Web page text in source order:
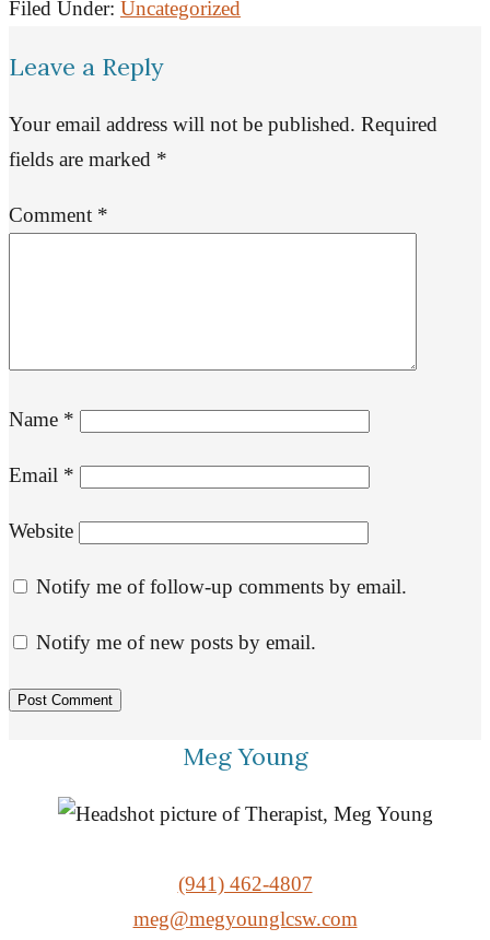
Filed Under: Uncategorized
Leave a Reply
Your email address will not be published. Required
fields are marked *
Comment *
Name *
Email *
Website
Notify me of follow-up comments by email.
Notify me of new posts by email.
Meg Young
(941) 462-4807
meg@megyounglcsw.com